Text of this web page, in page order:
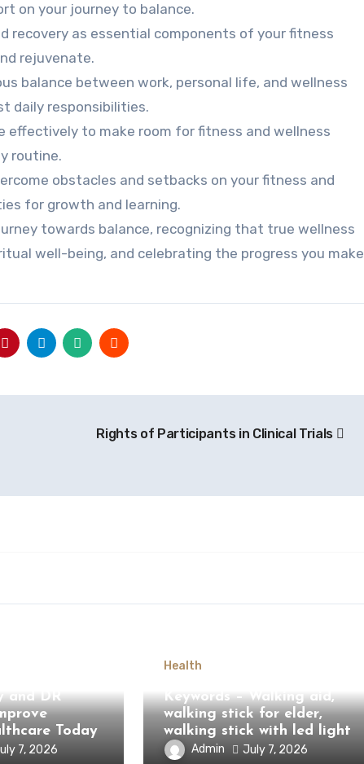
on your journey to balance.
recovery as essential components of your fitness
rejuvenate.
balance between work, personal life, and wellness
daily responsibilities.
effectively to make room for fitness and wellness
routine.
obstacles and setbacks on your fitness and
for growth and learning.
towards balance, recognizing that true wellness
well-being, and celebrating the progress you make
Rights of Participants in Clinical Trials
and DR
Today
7, 2026
Health
Keywords – Walking aid,
walking stick for elder,
walking stick with led light
Admin July 7, 2026